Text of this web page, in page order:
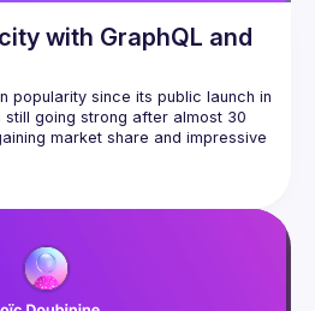
with GraphQL and
popularity since its public launch in
still going strong after almost 30
market share and impressive
in particular because
two technologies can lead to
bugs, and ultimately enable you to
on the frontend rather than
layers of data models and